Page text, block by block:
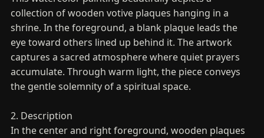
collection of wooden votive plaques hanging in a
shrine. In the foreground, a blank plaque leads the
eye toward others lined up behind it. The artwork
captures a sacred atmosphere where quiet prayers
accumulate. Through warm light, the piece conveys
the gentle solemnity of a spiritual space.
2. Description
In the center and right foreground, wooden plaques